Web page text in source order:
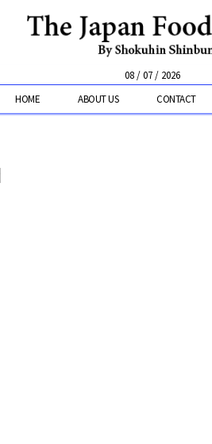
08 / 07 / 2026
HOME ABOUT US CONTACT